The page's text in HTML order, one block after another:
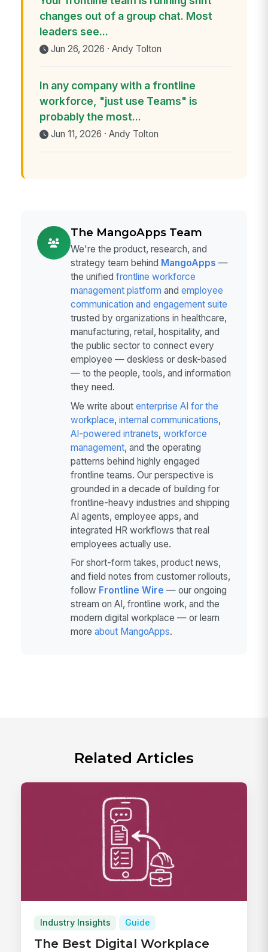
changes out of a group chat. Most
leaders see...
Jun 26, 2026 · Andy Tolton
In any company with a frontline
workforce, "just use Teams" is
probably the most...
Jun 11, 2026 · Andy Tolton
The MangoApps Team
We're the product, research, and
strategy team behind MangoApps —
the unified frontline workforce
management platform and employee
communication and engagement suite
trusted by organizations in healthcare,
manufacturing, retail, hospitality, and
the public sector to connect every
employee — deskless or desk-based
— to the people, tools, and information
they need.
We write about enterprise AI for the
workplace, internal communications,
AI-powered intranets, workforce
management, and the operating
patterns behind highly engaged
frontline teams. Our perspective is
grounded in a decade of building for
frontline-heavy industries and shipping
AI agents, employee apps, and
integrated HR workflows that real
employees actually use.
For short-form takes, product news,
and field notes from customer rollouts,
follow Frontline Wire — our ongoing
stream on AI, frontline work, and the
modern digital workplace — or learn
more about MangoApps.
Related Articles
Industry Insights Guide
The Best Digital Workplace